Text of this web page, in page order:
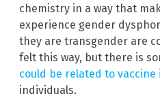
chemistry in a way that
experience gender
they are transgender are
felt this way, but there is
could be related to vaccine
individuals.